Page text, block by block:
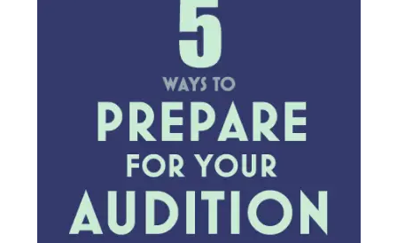
Reviews
AMP IT UP PR
FAQs
Careers
News
Podcast